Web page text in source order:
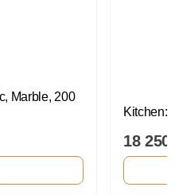
Marble, 200
Kitchen:
18 250